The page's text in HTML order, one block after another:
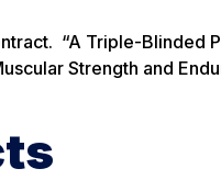
“A Triple-Blinded
Strength and